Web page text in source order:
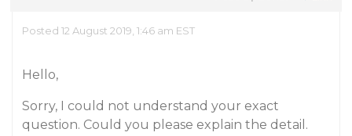
Posted 12 August 2019, 1:46 am EST
Hello,
Sorry, I could not understand your exact
question. Could you please explain the detail.